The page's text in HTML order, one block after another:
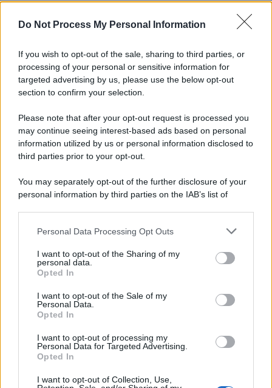
Do Not Process My Personal Information
If you wish to opt-out of the sale, sharing to third parties, or
processing of your personal or sensitive information for
targeted advertising by us, please use the below opt-out
section to confirm your selection.
Please note that after your opt-out request is processed you
may continue seeing interest-based ads based on personal
information utilized by us or personal information disclosed to
third parties prior to your opt-out.
You may separately opt-out of the further disclosure of your
personal information by third parties on the IAB’s list of
This information may also be disclosed by us to third parties
disclose it to other third parties.
Please note that this website/app uses one or more Google
services and may gather and store information including but
not limited to your visit or usage behaviour. You may click to
grant or deny consent to Google and its third-party tags to
consent section.
Personal Data Processing Opt Outs
I want to opt-out of the Sharing of my
personal data.
Opted In
I want to opt-out of the Sale of my
Personal Data.
Opted In
I want to opt-out of processing my
Personal Data for Targeted Advertising.
Opted In
I want to opt-out of Collection, Use,